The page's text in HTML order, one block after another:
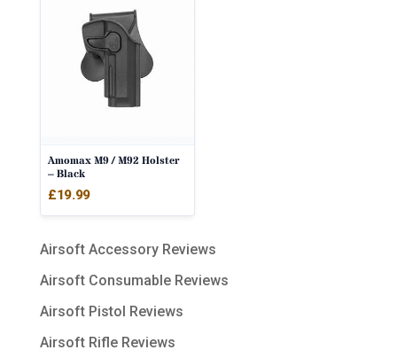
Amomax M9 / M92 Holster
– Black
£19.99
Airsoft Accessory Reviews
Airsoft Consumable Reviews
Airsoft Pistol Reviews
Airsoft Rifle Reviews